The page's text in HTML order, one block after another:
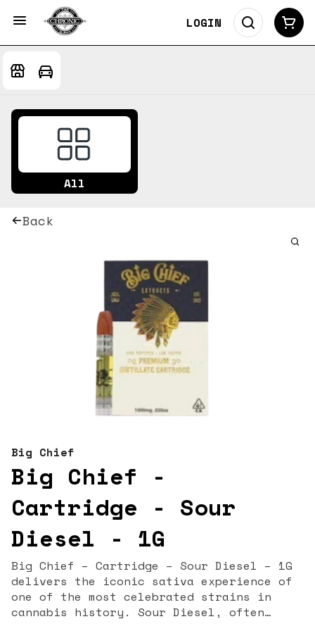
LOGIN
All
Back
Big Chief
Big Chief -
Cartridge - Sour
Diesel - 1G
Big Chief – Cartridge – Sour Diesel – 1G
delivers the iconic sativa experience of
one of the most celebrated strains in
cannabis history. Sour Diesel, often